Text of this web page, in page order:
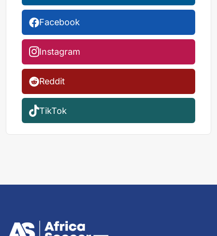
Facebook
Instagram
Reddit
TikTok